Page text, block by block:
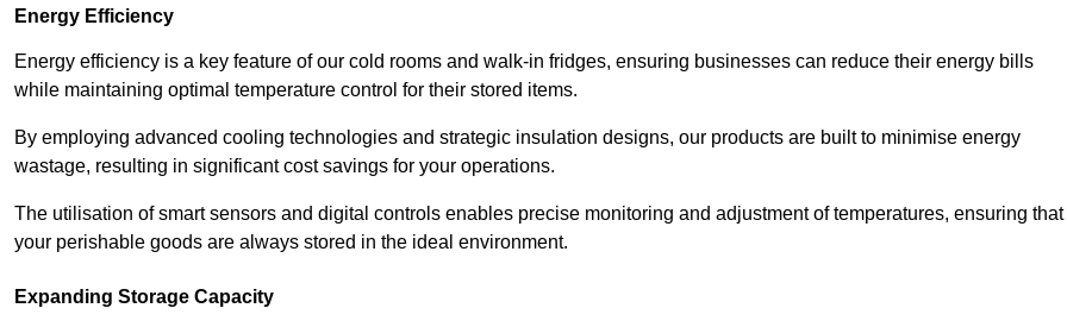
Energy Efficiency
Energy efficiency is a key feature of our cold rooms and walk-in fridges, ensuring businesses can reduce their energy bills
while maintaining optimal temperature control for their stored items.
By employing advanced cooling technologies and strategic insulation designs, our products are built to minimise energy
wastage, resulting in significant cost savings for your operations.
The utilisation of smart sensors and digital controls enables precise monitoring and adjustment of temperatures, ensuring that
your perishable goods are always stored in the ideal environment.
Expanding Storage Capacity